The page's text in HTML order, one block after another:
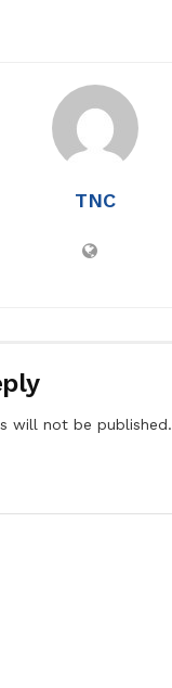
TNC
will not be published.